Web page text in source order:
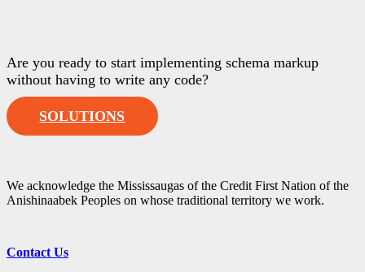
Are you ready to start implementing schema markup
without having to write any code?
SOLUTIONS
We acknowledge the Mississaugas of the Credit First Nation of the
Anishinaabek Peoples on whose traditional territory we work.
Contact Us